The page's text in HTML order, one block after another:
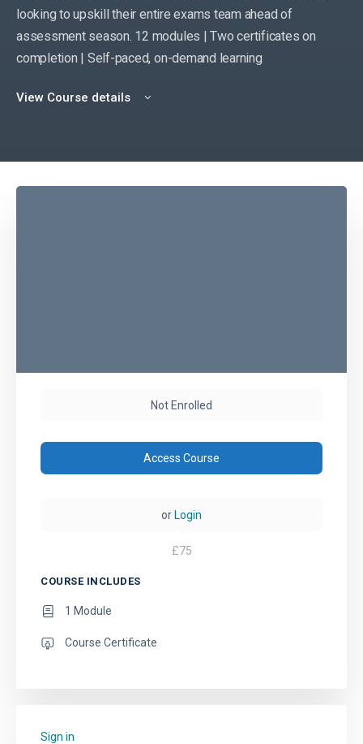
looking to upskill their entire exams team ahead of
assessment season. 12 modules | Two certificates on
completion | Self-paced, on-demand learning
View Course details
Not Enrolled
Access Course
or Login
£75
COURSE INCLUDES
1 Module
Course Certificate
Sign in